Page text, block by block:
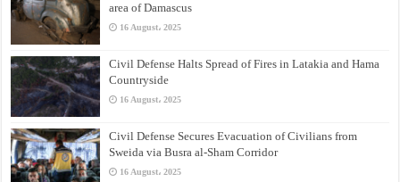
area of Damascus
16 August، 2025
Civil Defense Halts Spread of Fires in Latakia and Hama
Countryside
16 August، 2025
Civil Defense Secures Evacuation of Civilians from
Sweida via Busra al-Sham Corridor
16 August، 2025